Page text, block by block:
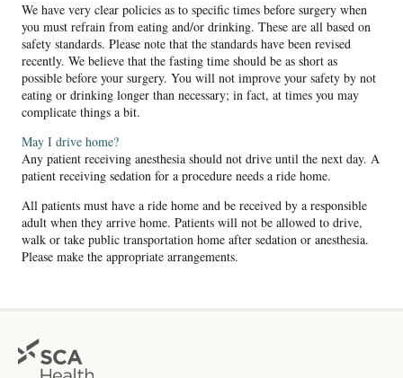
We have very clear policies as to specific times before surgery when
you must refrain from eating and/or drinking. These are all based on
safety standards. Please note that the standards have been revised
recently. We believe that the fasting time should be as short as
possible before your surgery. You will not improve your safety by not
eating or drinking longer than necessary; in fact, at times you may
complicate things a bit.
May I drive home?
Any patient receiving anesthesia should not drive until the next day. A
patient receiving sedation for a procedure needs a ride home.
All patients must have a ride home and be received by a responsible
adult when they arrive home. Patients will not be allowed to drive,
walk or take public transportation home after sedation or anesthesia.
Please make the appropriate arrangements.